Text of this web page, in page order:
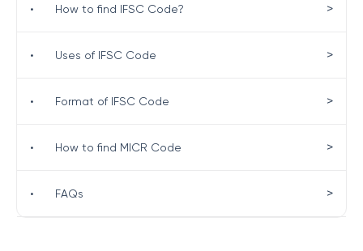
• How to find IFSC Code? >
• Uses of IFSC Code >
• Format of IFSC Code >
• How to find MICR Code >
• FAQs >